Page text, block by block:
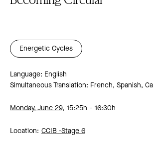
Energetic Cycles
Language: English
Simultaneous Translation: French, Spanish,
Monday, June 29, 15:25h 16:30h
Location: CCIB -Stage 6